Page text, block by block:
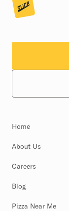
Home
About Us
Careers
Blog
Pizza Near Me